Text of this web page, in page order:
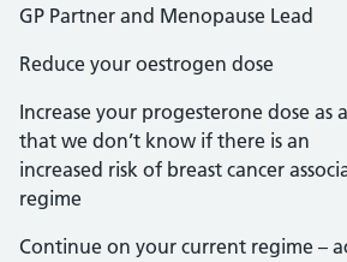
GP Partner and Menopause Lead
Reduce your oestrogen dose
Increase your progesterone dose as
that we don’t know if there is an
increased risk of breast cancer
regime
Continue on your current regime –